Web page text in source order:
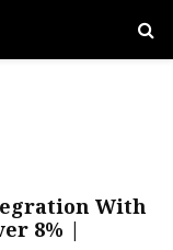
With
8% |